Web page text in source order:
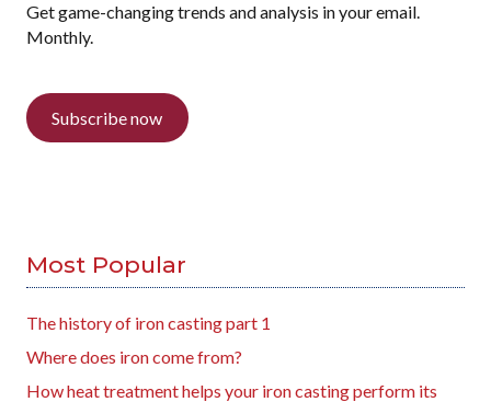
Get game-changing trends and analysis in your email.
Monthly.
Subscribe now
Most Popular
The history of iron casting part 1
Where does iron come from?
How heat treatment helps your iron casting perform its